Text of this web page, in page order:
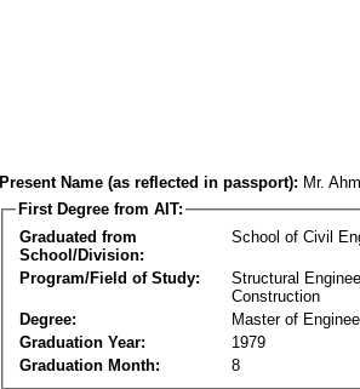
Present Name (as reflected in passport): Mr.
First Degree from AIT:
Graduated from
School/Division:
School of Civil
Program/Field of Study:
Structural
Construction
Degree:
Master of
Graduation Year:
1979
Graduation Month:
8